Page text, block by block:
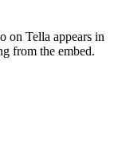
on Tella appears in
from the embed.